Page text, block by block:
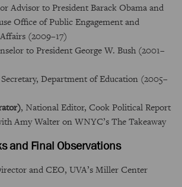
Advisor to President Barack Obama and
Office of Public Engagement and
(2009–17)
to President George W. Bush (2001–
Department of Education (2005–
, National Editor, Cook Political Report
Amy Walter on WNYC’s The Takeaway
and Final Observations
and CEO, UVA’s Miller Center